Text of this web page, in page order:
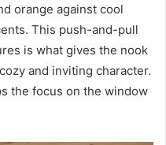
orange against cool
This push-and-pull
is what gives the nook
and inviting character.
the focus on the window